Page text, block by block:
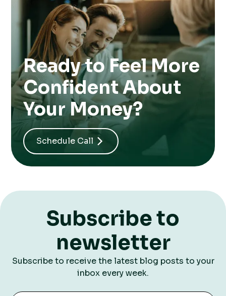
Ready to Feel More
Confident About
Your Money?
Schedule Call
Subscribe to
newsletter
Subscribe to receive the latest blog posts to your
inbox every week.